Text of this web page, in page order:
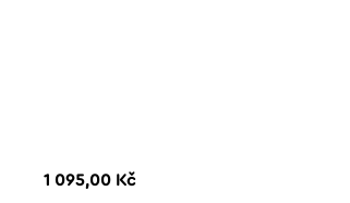
1 095,00 Kč